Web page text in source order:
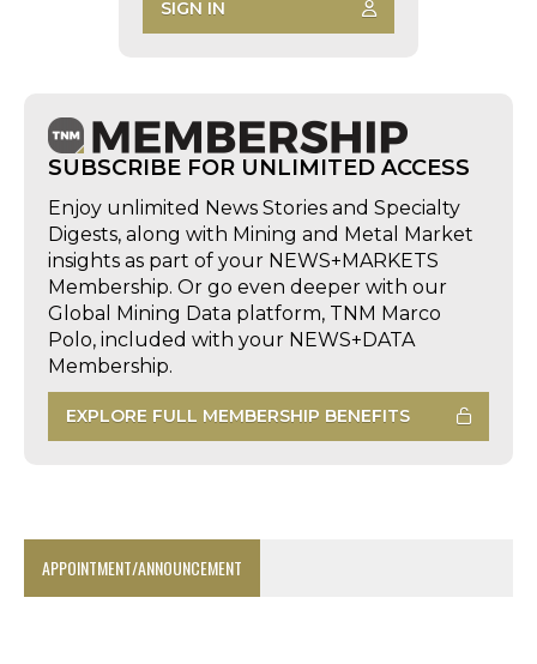
SIGN IN
SUBSCRIBE FOR UNLIMITED ACCESS
Enjoy unlimited News Stories and Specialty
Digests, along with Mining and Metal Market
insights as part of your NEWS+MARKETS
Membership. Or go even deeper with our
Global Mining Data platform, TNM Marco
Polo, included with your NEWS+DATA
Membership.
EXPLORE FULL MEMBERSHIP BENEFITS
APPOINTMENT/ANNOUNCEMENT